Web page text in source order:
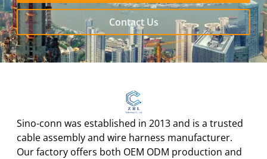
Contact Us
Sino-conn was established in 2013 and is a trusted
cable assembly and wire harness manufacturer.
Our factory offers both OEM ODM production and